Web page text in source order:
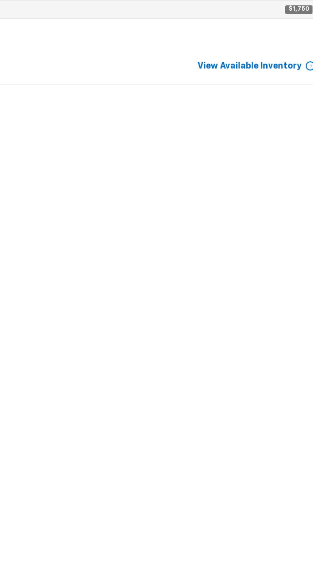
$1,750
View Available Inventory